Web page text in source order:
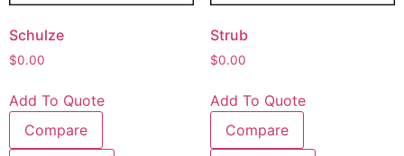
Schulze
$0.00
Add To Quote
Compare
Strub
$0.00
Add To Quote
Compare